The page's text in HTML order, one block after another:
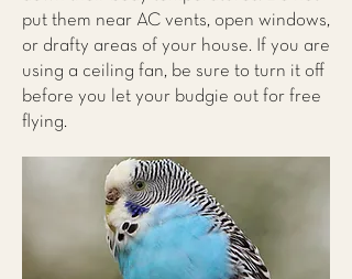
put them near AC vents, open windows,
or drafty areas of your house. If you are
using a ceiling fan, be sure to turn it off
before you let your budgie out for free
flying.